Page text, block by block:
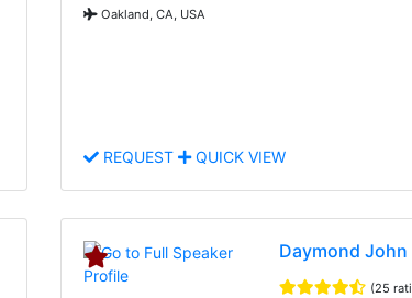
Oakland, CA, USA
REQUEST QUICK VIEW
Daymond John
(25